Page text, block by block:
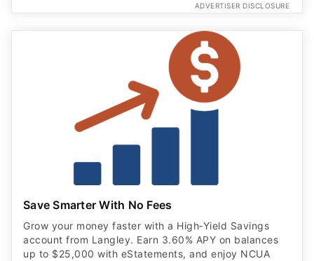
ADVERTISER DISCLOSURE
Save Smarter With No Fees
Grow your money faster with a High‑Yield Savings
account from Langley. Earn 3.60% APY on balances
up to $25,000 with eStatements, and enjoy NCUA